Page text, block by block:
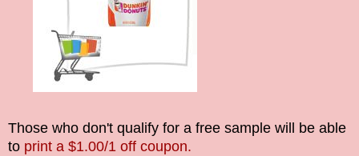
Those who don't qualify for a free sample will be able
to print a $1.00/1 off coupon.